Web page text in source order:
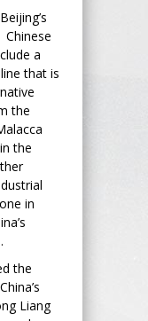
a
that is
the
the
in
the
Liang